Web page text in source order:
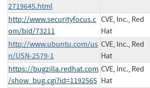
2719645.html
http://www.securityfocus.c
om/bid/73211
CVE, Inc., Red
Hat
http://www.ubuntu.com/us
n/USN-2579-1
CVE, Inc., Red
Hat
https://bugzilla.redhat.com
/show_bug.cgi?id=1192565
CVE, Inc., Red
Hat